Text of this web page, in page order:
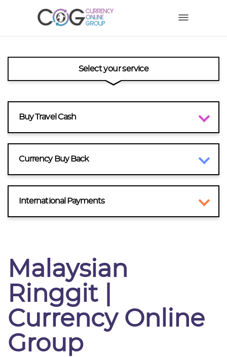
Select your service
Buy Travel Cash
Currency Buy Back
International Payments
Malaysian
Ringgit |
Currency Online
Group